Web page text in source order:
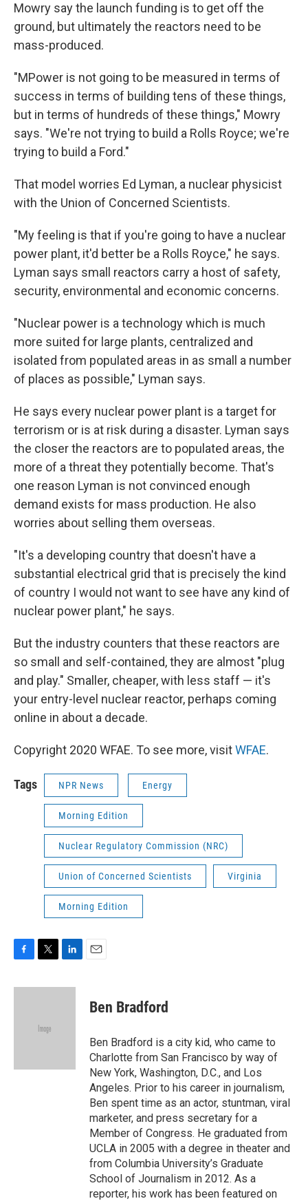
Mowry say the launch funding is to get off the
ground, but ultimately the reactors need to be
mass-produced.
"MPower is not going to be measured in terms of
success in terms of building tens of these things,
but in terms of hundreds of these things," Mowry
says. "We're not trying to build a Rolls Royce; we're
trying to build a Ford."
That model worries Ed Lyman, a nuclear physicist
with the Union of Concerned Scientists.
"My feeling is that if you're going to have a nuclear
power plant, it'd better be a Rolls Royce," he says.
Lyman says small reactors carry a host of safety,
security, environmental and economic concerns.
"Nuclear power is a technology which is much
more suited for large plants, centralized and
isolated from populated areas in as small a number
of places as possible," Lyman says.
He says every nuclear power plant is a target for
terrorism or is at risk during a disaster. Lyman says
the closer the reactors are to populated areas, the
more of a threat they potentially become. That's
one reason Lyman is not convinced enough
demand exists for mass production. He also
worries about selling them overseas.
"It's a developing country that doesn't have a
substantial electrical grid that is precisely the kind
of country I would not want to see have any kind of
nuclear power plant," he says.
But the industry counters that these reactors are
so small and self-contained, they are almost "plug
and play." Smaller, cheaper, with less staff — it's
your entry-level nuclear reactor, perhaps coming
online in about a decade.
Copyright 2020 WFAE. To see more, visitWFAE.
Tags NPR News Energy
Morning Edition
Nuclear Regulatory Commission (NRC)
Union of Concerned Scientists Virginia
Morning Edition
F
c
T
i
e
L
n
E
Ben Bradford
Ben Bradford is a city kid, who came to
Charlotte from San Francisco by way of
New York, Washington, D.C., and Los
Angeles. Prior to his career in journalism,
Ben spent time as an actor, stuntman, viral
marketer, and press secretary for a
Member of Congress. He graduated from
UCLA in 2005 with a degree in theater and
from Columbia University’s Graduate
School of Journalism in 2012. As a
reporter, his work has been featured on